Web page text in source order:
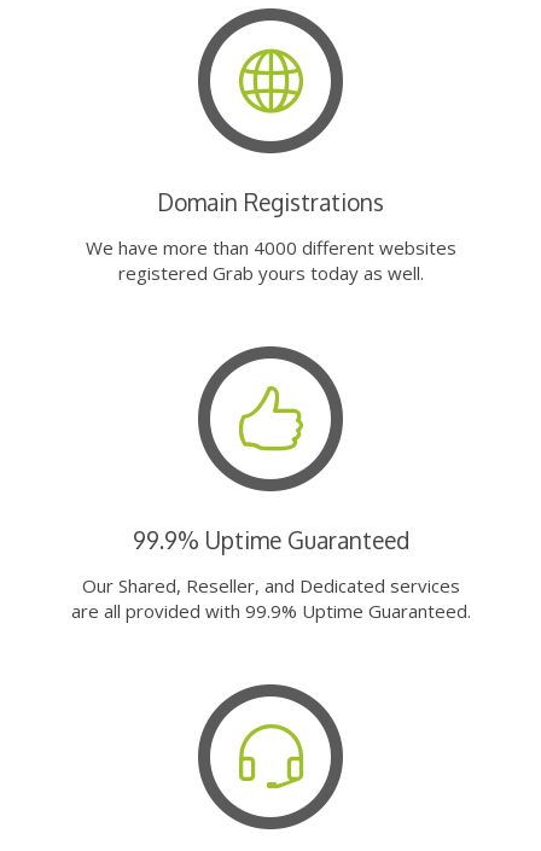
Domain Registrations
We have more than 4000 different websites
registered Grab yours today as well.
99.9% Uptime Guaranteed
Our Shared, Reseller, and Dedicated services
are all provided with 99.9% Uptime Guaranteed.